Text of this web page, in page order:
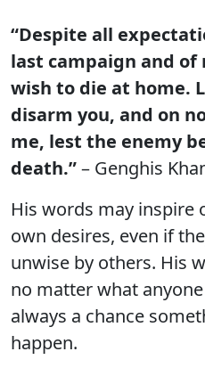
“Despite all
last campaign and of
wish to die at home.
disarm you, and on
me, lest the enemy
death.”– Genghis
His words may
own desires, even if
unwise by others. His
no matter what
always a chance
happen.